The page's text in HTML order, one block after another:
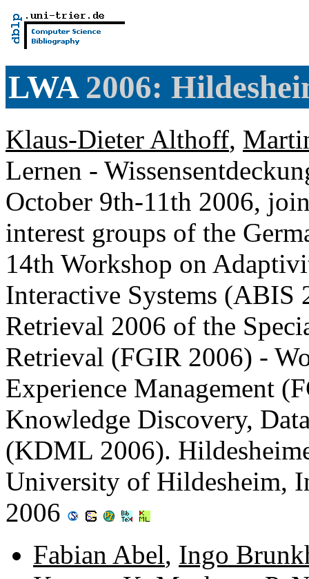
LWA2006:
Klaus-Dieter Althoff,
Lernen -
October 9th-11th 2006,
interest groups of the
14th Workshop on
Interactive Systems
Retrieval 2006 of the
Retrieval (FGIR 2006) -
Experience Management
Knowledge Discovery,
(KDML 2006).
University of Hildesheim,
2006
Fabian Abel, Ingo